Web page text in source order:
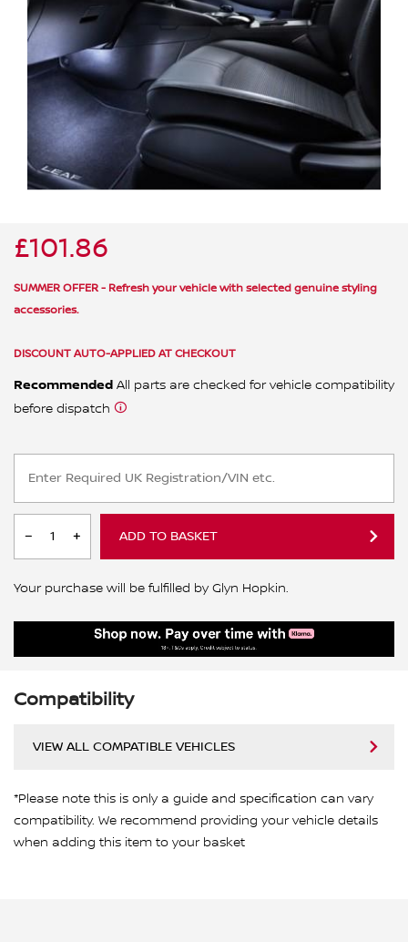
ALL WINDSCREEN PARTS
BULBS
SERVICE KITS
SPARK PLUGS & GLOW PLUGS
VIEW ALL ROUTINE MAINTENANCE
MOTOR OILS & FLUIDS
OWNERS MANUALS
SPARE WHEELS & TOOLS
STEERING & SUSPENSION PARTS
£101.86
SUMMER OFFER - Refresh your vehicle with selected genuine styling
accessories.
DISCOUNT AUTO-APPLIED AT CHECKOUT
Recommended All parts are checked for vehicle compatibility
before dispatch
ADD TO BASKET
Your purchase will be fulfilled by Glyn Hopkin.
Compatibility
VIEW ALL COMPATIBLE VEHICLES
*Please note this is only a guide and specification can vary
compatibility. We recommend providing your vehicle details
when adding this item to your basket